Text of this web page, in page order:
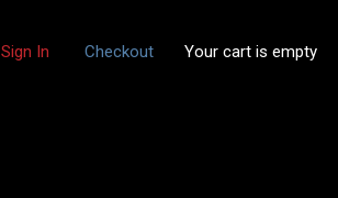
In Checkout Your cart is empty